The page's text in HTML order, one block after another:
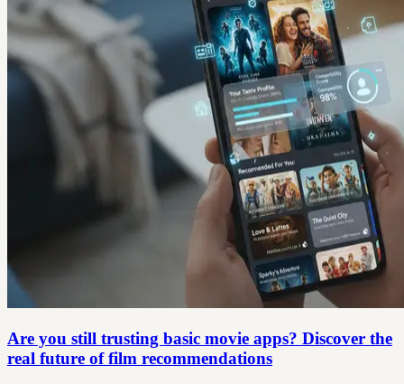
Are you still trusting basic movie apps? Discover the
real future of film recommendations